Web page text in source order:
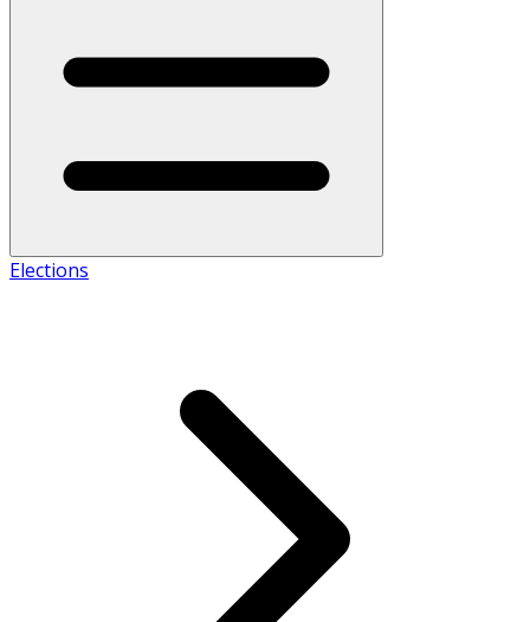
Elections